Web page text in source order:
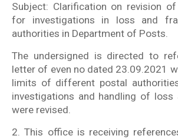
Subject: Clarification on revision
for investigations in loss and
authorities in Department of Posts.
The undersigned is directed to
letter of even no dated 23.09.2021
limits of different postal
investigations and handling of loss
were revised.
2. This office is receiving